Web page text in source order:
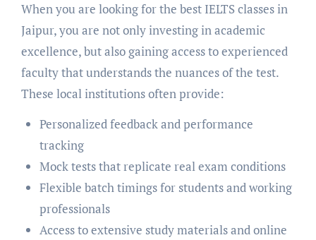
When you are looking for the best IELTS classes in
Jaipur, you are not only investing in academic
excellence, but also gaining access to experienced
faculty that understands the nuances of the test.
These local institutions often provide:
Personalized feedback and performance
tracking
Mock tests that replicate real exam conditions
Flexible batch timings for students and working
professionals
Access to extensive study materials and online